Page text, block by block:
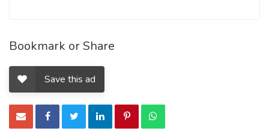
Bookmark or Share
Save this ad